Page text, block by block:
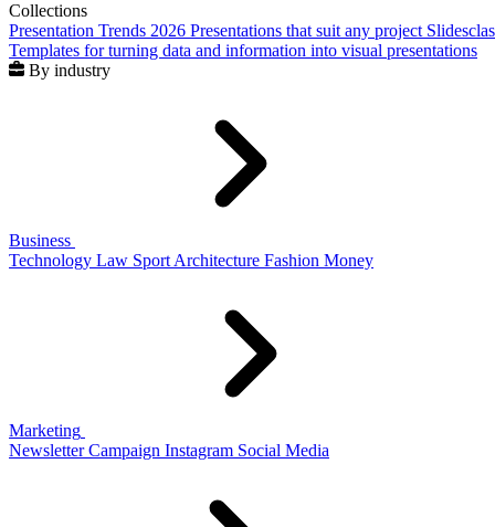
Collections
Presentation Trends 2026 Presentations that suit any project
Templates for turning data and information into visual presentations
By industry
Business
Technology Law Sport Architecture Fashion Money
Marketing
Newsletter Campaign Instagram Social Media